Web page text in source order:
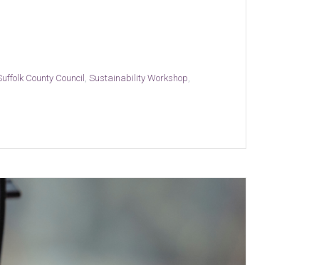
County Council Sustainability Workshop